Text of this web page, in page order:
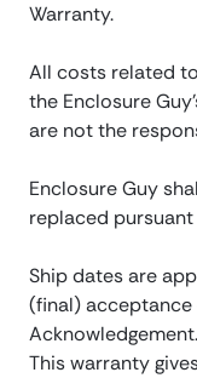
Warranty.
All costs related
the Enclosure
are not the
Enclosure Guy
replaced
Ship dates are
(final) acceptance
Acknowledgement.
This warranty